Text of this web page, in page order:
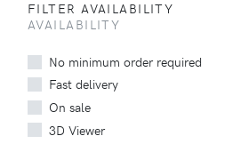
FILTER AVAILABILITY
AVAILABILITY
No minimum order required
Fast delivery
On sale
3D Viewer